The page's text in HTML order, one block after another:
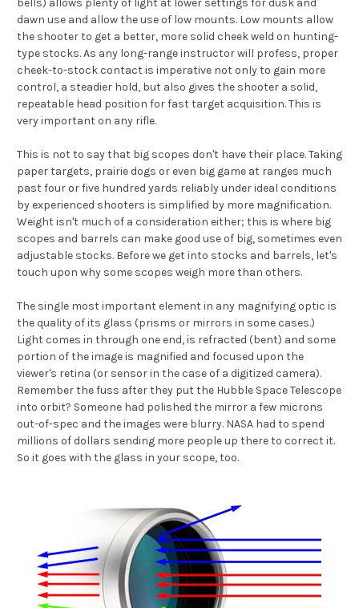
dawn use and allow the use of low mounts. Low mounts allow
the shooter to get a better, more solid cheek weld on hunting-
type stocks. As any long-range instructor will profess, proper
cheek-to-stock contact is imperative not only to gain more
control, a steadier hold, but also gives the shooter a solid,
repeatable head position for fast target acquisition. This is
very important on any rifle.
This is not to say that big scopes don't have their place. Taking
paper targets, prairie dogs or even big game at ranges much
past four or five hundred yards reliably under ideal conditions
by experienced shooters is simplified by more magnification.
Weight isn't much of a consideration either; this is where big
scopes and barrels can make good use of big, sometimes even
adjustable stocks. Before we get into stocks and barrels, let's
touch upon why some scopes weigh more than others.
The single most important element in any magnifying optic is
the quality of its glass (prisms or mirrors in some cases.)
Light comes in through one end, is refracted (bent) and some
portion of the image is magnified and focused upon the
viewer's retina (or sensor in the case of a digitized camera).
Remember the fuss after they put the Hubble Space Telescope
into orbit? Someone had polished the mirror a few microns
out-of-spec and the images were blurry. NASA had to spend
millions of dollars sending more people up there to correct it.
So it goes with the glass in your scope, too.